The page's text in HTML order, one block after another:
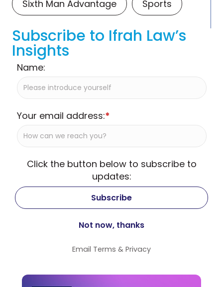
Sixth Man Advantage Sports
Subscribe to Ifrah Law’s
Insights
Name:
Your email address:*
Click the button below to subscribe to
updates:
Email Terms & Privacy